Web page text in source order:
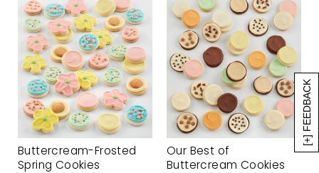
[+] FEEDBACK
Buttercream-Frosted
Spring Cookies
Our Best of
Buttercream Cookies